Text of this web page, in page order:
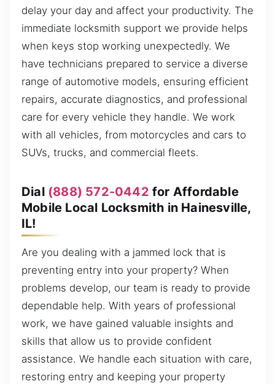
delay your day and affect your productivity. The
immediate locksmith support we provide helps
when keys stop working unexpectedly. We
have technicians prepared to service a diverse
range of automotive models, ensuring efficient
repairs, accurate diagnostics, and professional
care for every vehicle they handle. We work
with all vehicles, from motorcycles and cars to
SUVs, trucks, and commercial fleets.
Dial (888) 572-0442 for Affordable
Mobile Local Locksmith in Hainesville,
IL!
Are you dealing with a jammed lock that is
preventing entry into your property? When
problems develop, our team is ready to provide
dependable help. With years of professional
work, we have gained valuable insights and
skills that allow us to provide confident
assistance. We handle each situation with care,
restoring entry and keeping your property